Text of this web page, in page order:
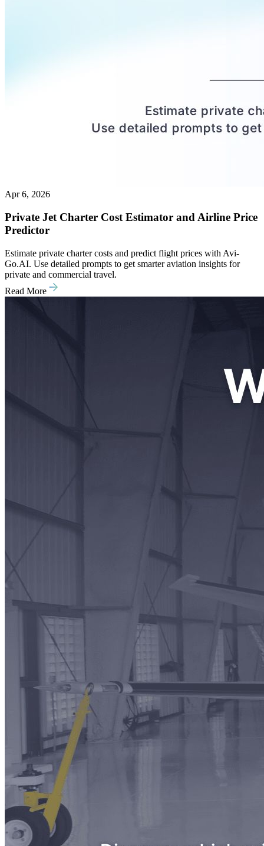
Apr 6, 2026
Private Jet Charter Cost Estimator and Airline Price
Predictor
Estimate private charter costs and predict flight prices with Avi-
Go.AI. Use detailed prompts to get smarter aviation insights for
private and commercial travel.
Read More